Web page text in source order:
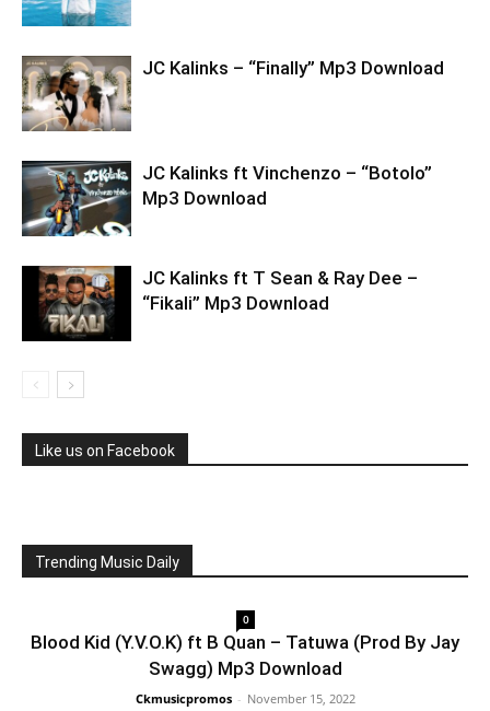
JC Kalinks – “Finally” Mp3 Download
JC Kalinks ft Vinchenzo – “Botolo”
Mp3 Download
JC Kalinks ft T Sean & Ray Dee –
“Fikali” Mp3 Download
Like us on Facebook
Trending Music Daily
0
Blood Kid (Y.V.O.K) ft B Quan – Tatuwa (Prod By Jay
Swagg) Mp3 Download
Ckmusicpromos - November 15, 2022